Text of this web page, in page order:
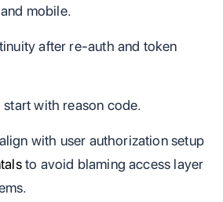
mobile.
after re-auth and token
with reason code.
with user authorization setup
to avoid blaming access layer